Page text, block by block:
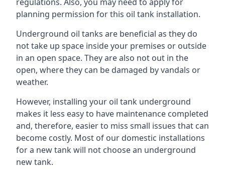
planning permission for this oil tank installation.
Underground oil tanks are beneficial as they do
not take up space inside your premises or outside
in an open space. They are also not out in the
open, where they can be damaged by vandals or
weather.
However, installing your oil tank underground
makes it less easy to have maintenance completed
and, therefore, easier to miss small issues that can
become costly. Most of our domestic installations
for a new tank will not choose an underground
new tank.